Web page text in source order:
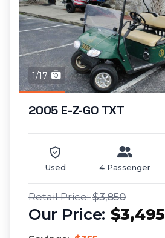
1/17
2005 E-Z-GO TXT
Used 4 Passenger
$3,850
$3,495